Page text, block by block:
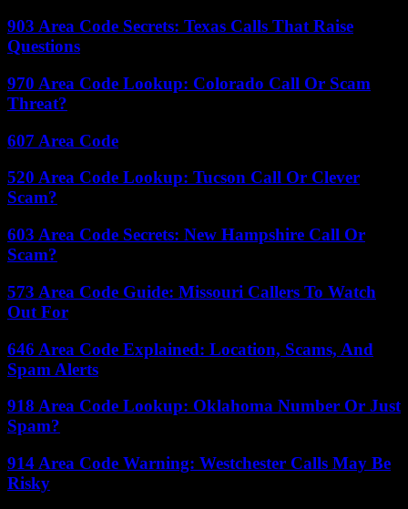
903 Area Code Secrets: Texas Calls That Raise
Questions
970 Area Code Lookup: Colorado Call Or Scam
Threat?
607 Area Code
520 Area Code Lookup: Tucson Call Or Clever
Scam?
603 Area Code Secrets: New Hampshire Call Or
Scam?
573 Area Code Guide: Missouri Callers To Watch
Out For
646 Area Code Explained: Location, Scams, And
Spam Alerts
918 Area Code Lookup: Oklahoma Number Or Just
Spam?
914 Area Code Warning: Westchester Calls May Be
Risky